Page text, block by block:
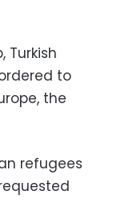
to
the
refugees